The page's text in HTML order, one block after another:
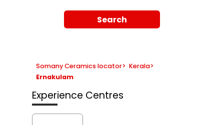
Search
Somany Ceramics locator> Kerala>
Ernakulam
Experience Centres